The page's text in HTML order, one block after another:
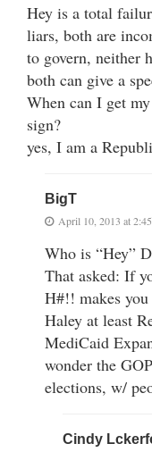
Hey is a total
liars, both are
to govern, neither
both can give a
When can I get
sign?
yes, I am a
BigT
April 10, 2013 at
Who is “Hey”
That asked: If
H#!! makes
Haley at least
MediCaid
wonder the
elections, w/
Cindy